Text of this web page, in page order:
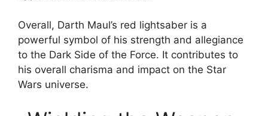
Overall, Darth Maul’s red lightsaber is a
powerful symbol of his strength and allegiance
to the Dark Side of the Force. It contributes to
his overall charisma and impact on the Star
Wars universe.